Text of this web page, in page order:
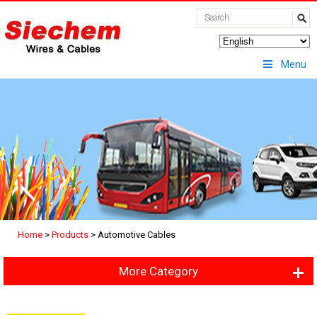
Menu
Home > Products > Automotive Cables
More Category